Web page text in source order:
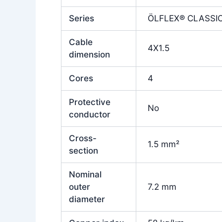
Series ÖLFLEX®
Cable
dimension
4X1.5
Cores 4
Protective
conductor
No
Cross-
section
1.5 mm²
Nominal
outer
diameter
7.2 mm